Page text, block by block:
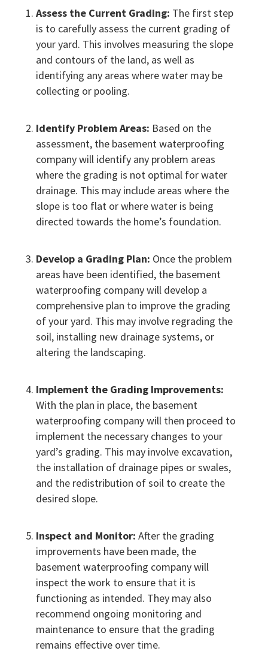
Assess the Current Grading: The first step
is to carefully assess the current grading of
your yard. This involves measuring the slope
and contours of the land, as well as
identifying any areas where water may be
collecting or pooling.
Identify Problem Areas: Based on the
assessment, the basement waterproofing
company will identify any problem areas
where the grading is not optimal for water
drainage. This may include areas where the
slope is too flat or where water is being
directed towards the home’s foundation.
Develop a Grading Plan: Once the problem
areas have been identified, the basement
waterproofing company will develop a
comprehensive plan to improve the grading
of your yard. This may involve regrading the
soil, installing new drainage systems, or
altering the landscaping.
Implement the Grading Improvements:
With the plan in place, the basement
waterproofing company will then proceed to
implement the necessary changes to your
yard’s grading. This may involve excavation,
the installation of drainage pipes or swales,
and the redistribution of soil to create the
desired slope.
Inspect and Monitor: After the grading
improvements have been made, the
basement waterproofing company will
inspect the work to ensure that it is
functioning as intended. They may also
recommend ongoing monitoring and
maintenance to ensure that the grading
remains effective over time.